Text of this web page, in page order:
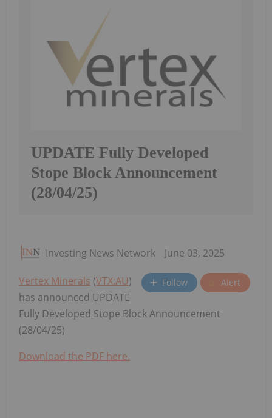
UPDATE Fully Developed
Stope Block Announcement
(28/04/25)
Investing News Network June 03, 2025
Follow Alert
Vertex Minerals (VTX:AU)
has announced UPDATE
Fully Developed Stope Block Announcement
(28/04/25)
Download the PDF here.